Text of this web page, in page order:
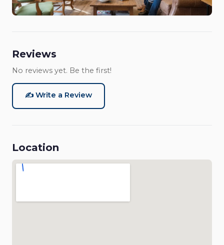
Reviews
No reviews yet. Be the first!
✍️ Write a Review
Location